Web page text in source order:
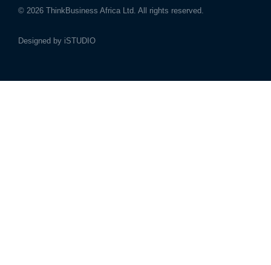
© 2026 ThinkBusiness Africa Ltd. All rights reserved.
Designed by iSTUDIO